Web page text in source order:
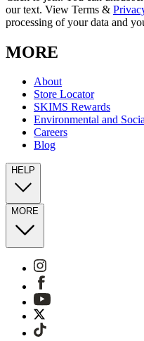
our text. View Terms &
processing of your data and
MORE
About
Store Locator
SKIMS Rewards
Environmental and
Careers
Blog
HELP
MORE